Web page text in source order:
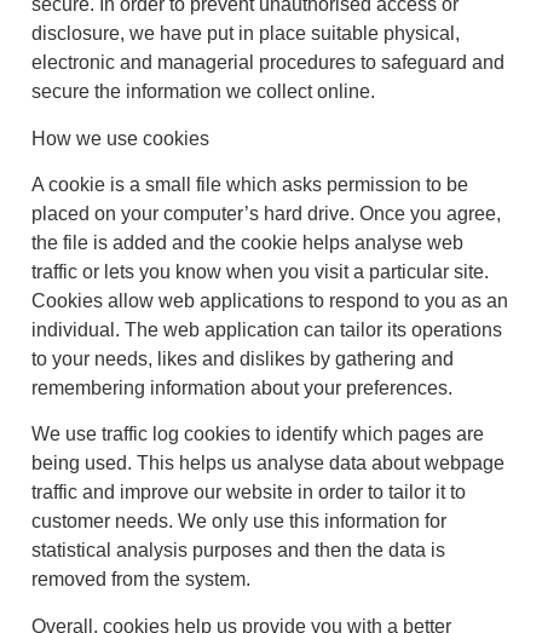
secure. In order to prevent unauthorised access or
disclosure, we have put in place suitable physical,
electronic and managerial procedures to safeguard and
secure the information we collect online.
How we use cookies
A cookie is a small file which asks permission to be
placed on your computer’s hard drive. Once you agree,
the file is added and the cookie helps analyse web
traffic or lets you know when you visit a particular site.
Cookies allow web applications to respond to you as an
individual. The web application can tailor its operations
to your needs, likes and dislikes by gathering and
remembering information about your preferences.
We use traffic log cookies to identify which pages are
being used. This helps us analyse data about webpage
traffic and improve our website in order to tailor it to
customer needs. We only use this information for
statistical analysis purposes and then the data is
removed from the system.
Overall, cookies help us provide you with a better